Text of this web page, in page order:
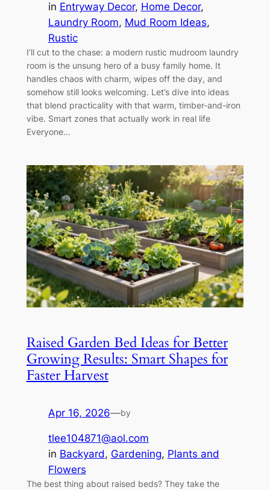
in Entryway Decor, Home Decor
Laundry Room, Mud Room Ideas
Rustic
I’ll cut to the chase: a modern rustic mudroom laundry
room is the unsung hero of a busy family home. It
handles chaos with charm, wipes off the day, and
somehow still looks welcoming. Let’s dive into ideas
that blend practicality with that warm, timber-and-iron
vibe. Smart zones that actually work in real life
Everyone…
Raised Garden Bed Ideas for Better
Growing Results: Smart Shapes for
Faster Harvest
Apr 16, 2026—by
tlee104871@aol.com
in Backyard, Gardening, Plants and
Flowers
The best thing about raised beds? They take the